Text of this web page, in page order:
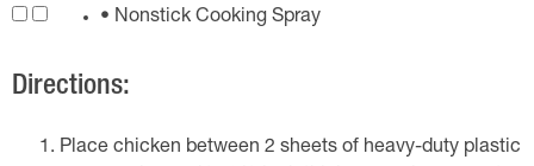
• Nonstick Cooking Spray
Directions:
Place chicken between 2 sheets of heavy-duty plastic